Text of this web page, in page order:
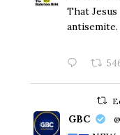
That Jesus
antisemite.
GBC